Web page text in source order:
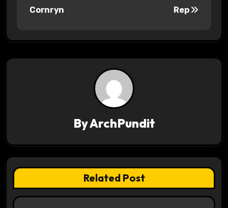
a
t
i
Cornryn
Rep
ByArchPundit
Related Post